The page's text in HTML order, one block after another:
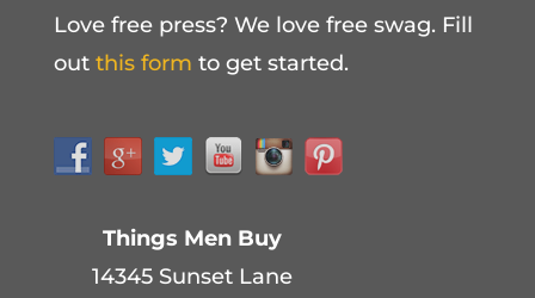
Love free press? We love free swag. Fill
out this form to get started.
Things Men Buy
14345 Sunset Lane